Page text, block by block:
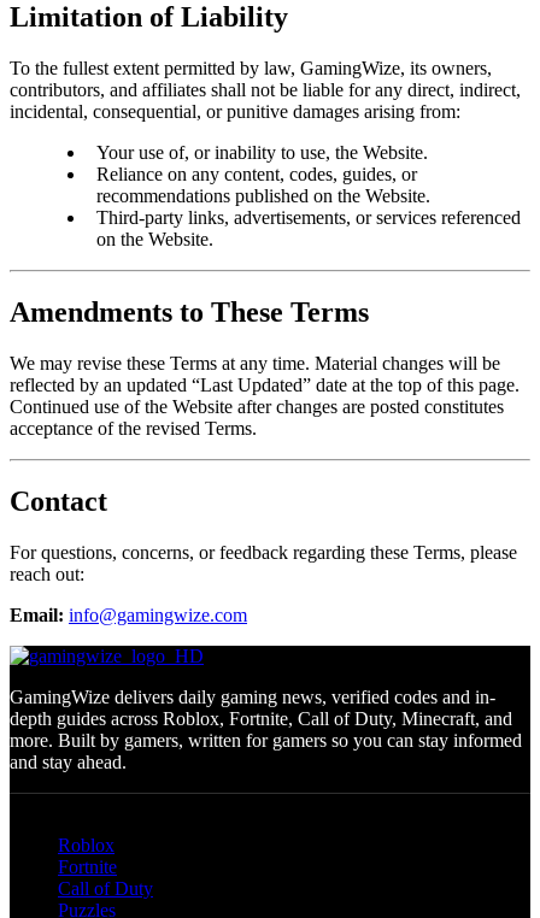
Limitation of Liability
To the fullest extent permitted by law, GamingWize, its owners,
contributors, and affiliates shall not be liable for any direct, indirect,
incidental, consequential, or punitive damages arising from:
Your use of, or inability to use, the Website.
Reliance on any content, codes, guides, or
recommendations published on the Website.
Third-party links, advertisements, or services referenced
on the Website.
Amendments to These Terms
We may revise these Terms at any time. Material changes will be
reflected by an updated “Last Updated” date at the top of this page.
Continued use of the Website after changes are posted constitutes
acceptance of the revised Terms.
Contact
For questions, concerns, or feedback regarding these Terms, please
reach out:
Email: info@gamingwize.com
GamingWize delivers daily gaming news, verified codes and in-
depth guides across Roblox, Fortnite, Call of Duty, Minecraft, and
more. Built by gamers, written for gamers so you can stay informed
and stay ahead.
Roblox
Fortnite
Call of Duty
Puzzles